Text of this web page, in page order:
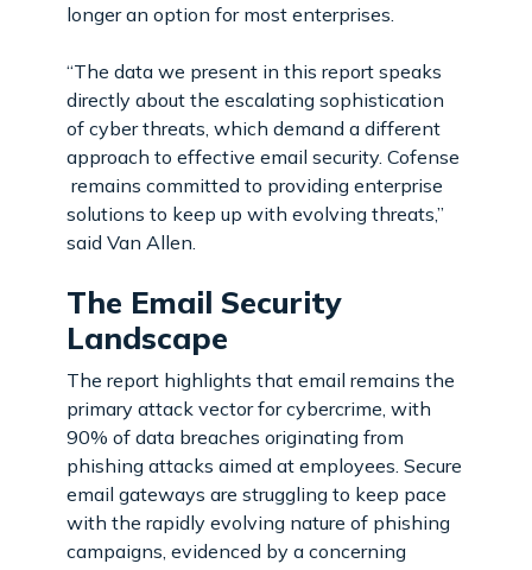
longer an option for most enterprises.
“The data we present in this report speaks
directly about the escalating sophistication
of cyber threats, which demand a different
approach to effective email security. Cofense
remains committed to providing enterprise
solutions to keep up with evolving threats,”
said Van Allen.
The Email Security
Landscape
The report highlights that email remains the
primary attack vector for cybercrime, with
90% of data breaches originating from
phishing attacks aimed at employees. Secure
email gateways are struggling to keep pace
with the rapidly evolving nature of phishing
campaigns, evidenced by a concerning